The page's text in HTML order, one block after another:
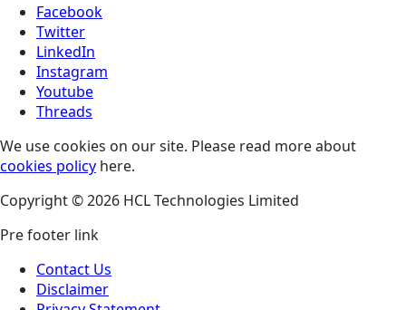
Facebook
Twitter
LinkedIn
Instagram
Youtube
Threads
We use cookies on our site. Please read more about
cookies policy here.
Copyright © 2026 HCL Technologies Limited
Pre footer link
Contact Us
Disclaimer